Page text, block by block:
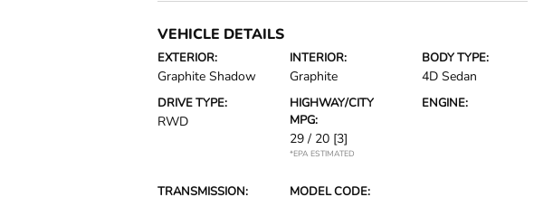
VEHICLE DETAILS
EXTERIOR:
Graphite Shadow
INTERIOR:
Graphite
BODY TYPE:
4D Sedan
DRIVE TYPE:
RWD
HIGHWAY/CITY
MPG:
29 / 20 [3]
*EPA ESTIMATED
ENGINE:
TRANSMISSION: MODEL CODE: